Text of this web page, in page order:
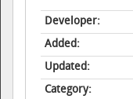
Developer:
Added:
Updated:
Category: